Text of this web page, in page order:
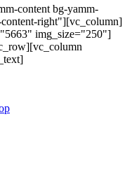
content bg-yamm-
right"][vc_column]
img_size="250"]